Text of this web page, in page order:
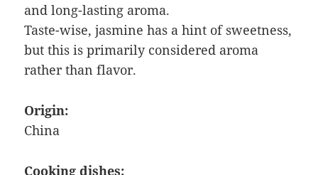
and long-lasting aroma.
Taste-wise, jasmine has a hint of sweetness,
but this is primarily considered aroma
rather than flavor.
Origin:
China
Cooking dishes: